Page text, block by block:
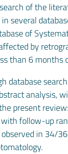
of the
several
of
by
than 6 months
database
analysis,
present
follow-up
in 34/